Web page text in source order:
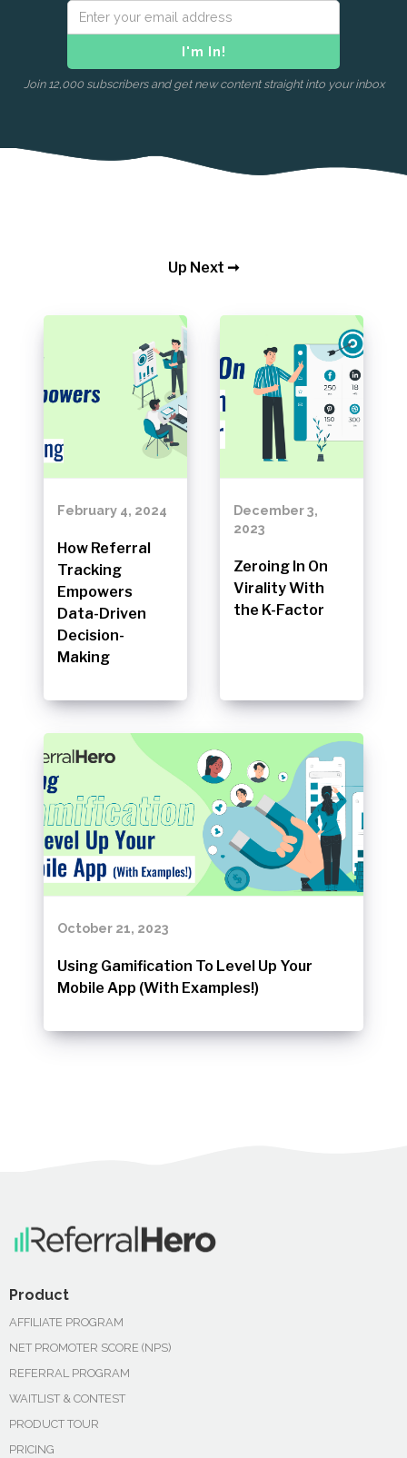
Join 12,000 subscribers and get new content straight into your inbox
Up Next ➞
February 4, 2024
How Referral
Tracking
Empowers
Data-Driven
Decision-
Making
December 3,
2023
Zeroing In On
Virality With
the K-Factor
October 21, 2023
Using Gamification To Level Up Your
Mobile App (With Examples!)
Product
AFFILIATE PROGRAM
NET PROMOTER SCORE (NPS)
REFERRAL PROGRAM
WAITLIST & CONTEST
PRODUCT TOUR
PRICING